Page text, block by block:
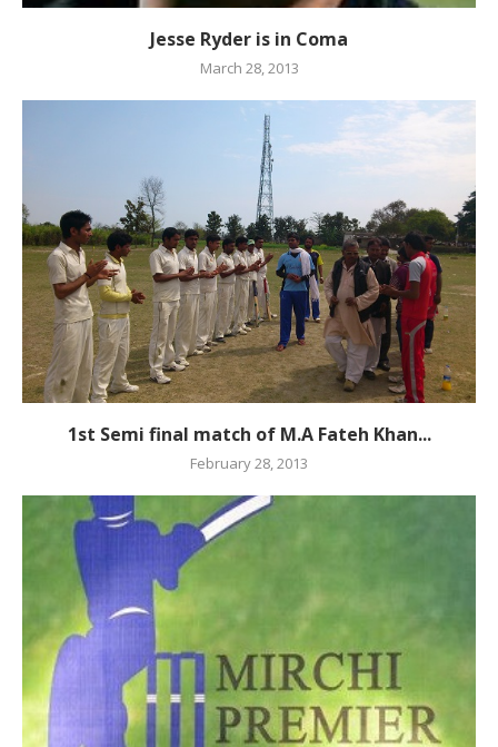
Jesse Ryder is in Coma
March 28, 2013
1st Semi final match of M.A Fateh Khan...
February 28, 2013